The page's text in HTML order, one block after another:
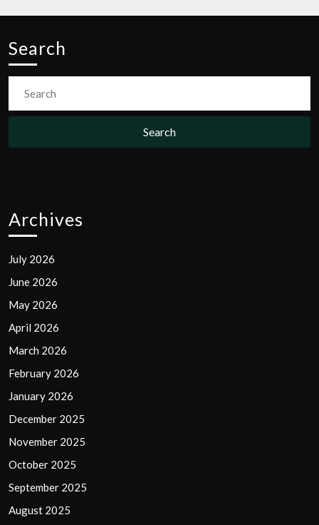
Search
for:
Archives
July 2026
June 2026
May 2026
April 2026
March 2026
February 2026
January 2026
December 2025
November 2025
October 2025
September 2025
August 2025